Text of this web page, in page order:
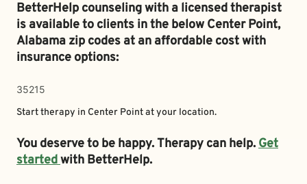
BetterHelp counseling with a licensed therapist
is available to clients in the belowCenter Point,
Alabama zip codes at an affordable cost with
insurance options:
35215
Start therapy in Center Pointat your location.
You deserve to be happy. Therapy can help.Get
startedwith BetterHelp.